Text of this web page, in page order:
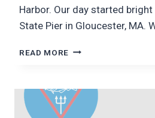
Harbor. Our day started
State Pier in Gloucester, MA.
READ MORE ARTIFICIAL
DIVING
WITH
VIN